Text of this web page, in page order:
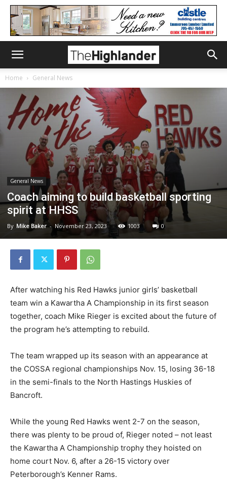
Home General News
General News
Coach aiming to build basketball sporting
spirit at HHSS
By Mike Baker - November 23, 2023 1003 0
After watching his Red Hawks junior girls’ basketball
team win a Kawartha A Championship in its first season
together, coach Mike Rieger is excited about the future of
the program he’s attempting to rebuild.
The team wrapped up its season with an appearance at
the COSSA regional championships Nov. 15, losing 36-18
in the semi-finals to the North Hastings Huskies of
Bancroft.
While the young Red Hawks went 2-7 on the season,
there was plenty to be proud of, Rieger noted – not least
the Kawartha A Championship trophy they hoisted on
home court Nov. 6, after a 26-15 victory over
Peterborough’s Kenner Rams.